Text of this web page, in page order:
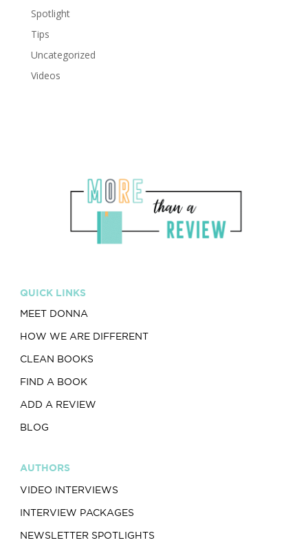
Spotlight
Tips
Uncategorized
Videos
QUICK LINKS
MEET DONNA
HOW WE ARE DIFFERENT
CLEAN BOOKS
FIND A BOOK
ADD A REVIEW
BLOG
AUTHORS
VIDEO INTERVIEWS
INTERVIEW PACKAGES
NEWSLETTER SPOTLIGHTS